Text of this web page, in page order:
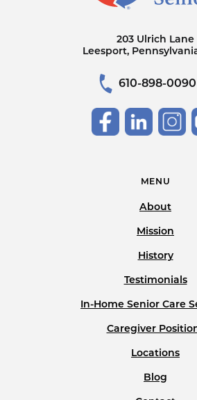
203 Ulrich Lane
Leesport,
610-898-0090
MENU
About
Mission
History
Testimonials
In-Home Senior Care
Caregiver
Locations
Blog